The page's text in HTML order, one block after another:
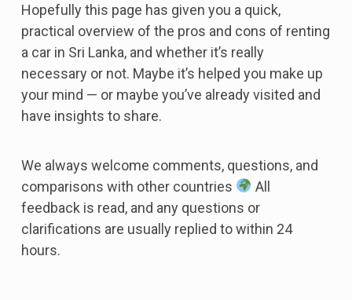
Hopefully this page has given you a quick,
practical overview of the pros and cons of renting
a car in Sri Lanka, and whether it’s really
necessary or not. Maybe it’s helped you make up
your mind — or maybe you’ve already visited and
have insights to share.
We always welcome comments, questions, and
comparisons with other countries
All
feedback is read, and any questions or
clarifications are usually replied to within 24
hours.